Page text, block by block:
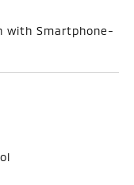
with Smartphone-